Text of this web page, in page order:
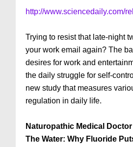
http://www.sciencedaily.com/
Trying to resist that late-night
your work email again? The
desires for work and
the daily struggle for self-
new study that measures
regulation in daily life.
Naturopathic Medical
The Water: Why Fluoride